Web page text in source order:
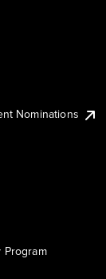
Nominations
Program